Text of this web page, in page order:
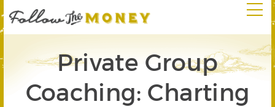
Private Group
Coaching: Charting